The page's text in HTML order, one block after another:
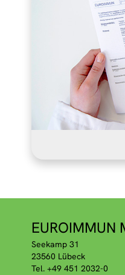
EUROIMMUN
Seekamp 31
23560 Lübeck
Tel. +49 451 2032-0